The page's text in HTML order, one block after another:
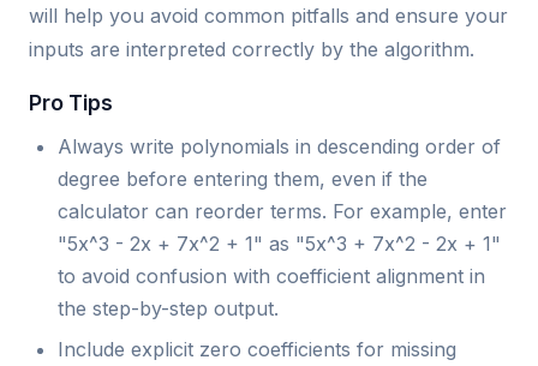
will help you avoid common pitfalls and ensure your
inputs are interpreted correctly by the algorithm.
Pro Tips
Always write polynomials in descending order of
degree before entering them, even if the
calculator can reorder terms. For example, enter
"5x^3 - 2x + 7x^2 + 1" as "5x^3 + 7x^2 - 2x + 1"
to avoid confusion with coefficient alignment in
the step-by-step output.
Include explicit zero coefficients for missing